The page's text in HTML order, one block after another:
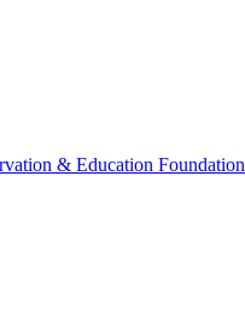
& Education Foundation